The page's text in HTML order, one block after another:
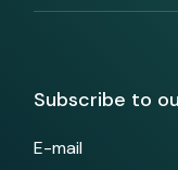
Subscribe to